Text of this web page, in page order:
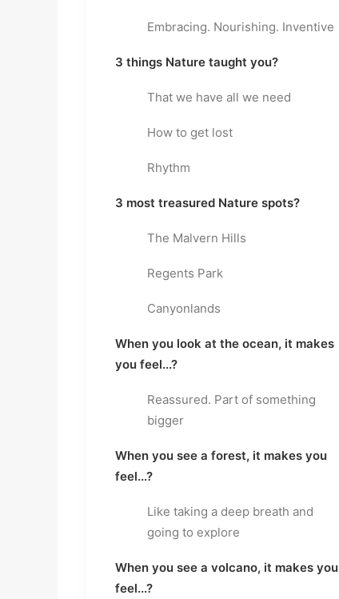
Embracing. Nourishing. Inventive
3 things Nature taught you?
That we have all we need
How to get lost
Rhythm
3 most treasured Nature spots?
The Malvern Hills
Regents Park
Canyonlands
When you look at the ocean, it makes
you feel...?
Reassured. Part of something
bigger
When you see a forest, it makes you
feel...?
Like taking a deep breath and
going to explore
When you see a volcano, it makes you
feel...?